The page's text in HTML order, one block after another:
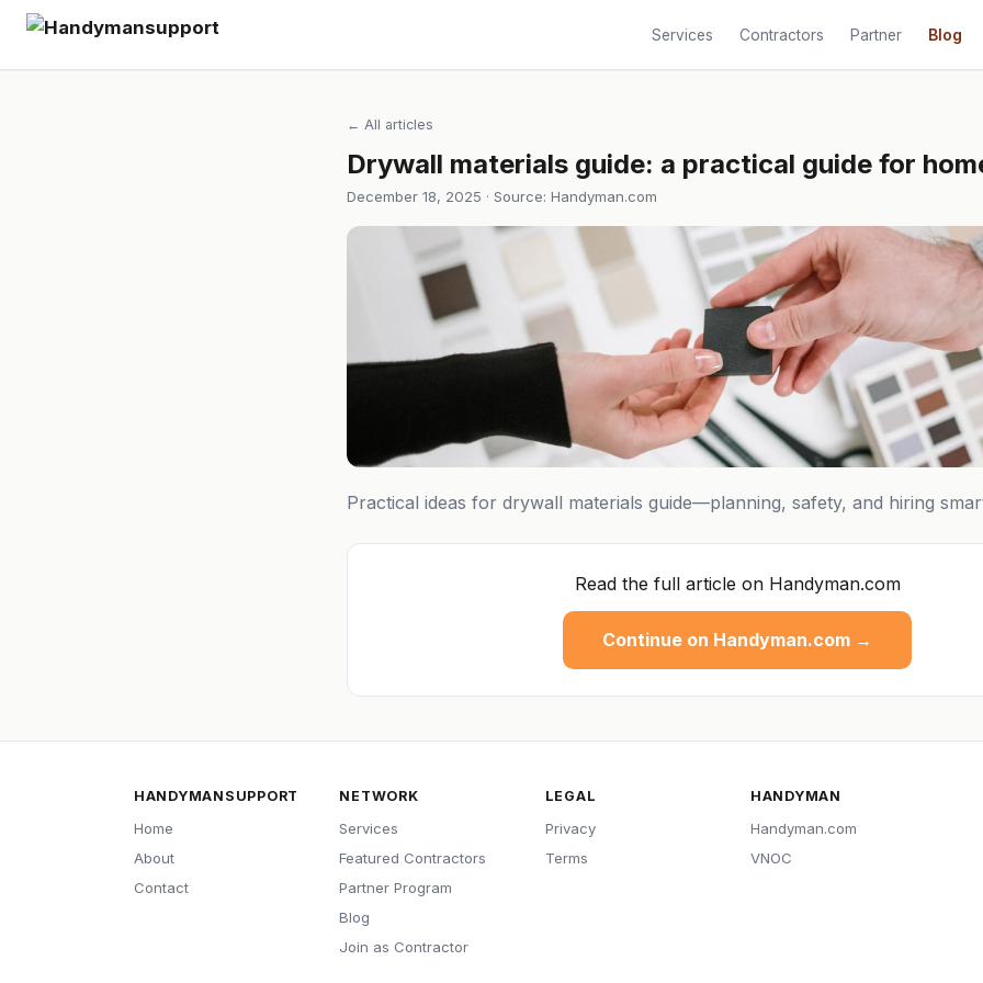
Services Contractors Partner Blog
← All articles
Drywall materials guide: a practical guide for
December 18, 2025 · Source: Handyman.com
Practical ideas for drywall materials guide—planning, safety, and hiring
Read the full article on Handyman.com
Continue on Handyman.com →
HANDYMANSUPPORT
Home
About
Contact
NETWORK
Services
Featured Contractors
Partner Program
Blog
Join as Contractor
LEGAL
Privacy
Terms
HANDYMAN
Handyman.com
VNOC